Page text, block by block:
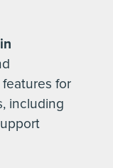
for
including